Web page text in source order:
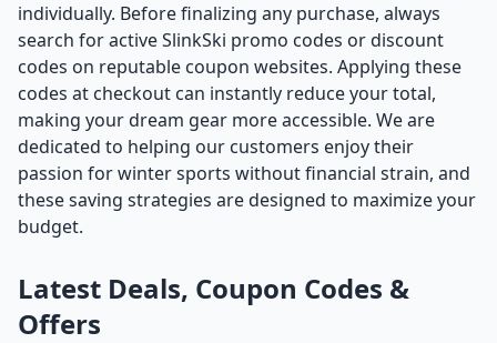
individually. Before finalizing any purchase, always
search for active SlinkSki promo codes or discount
codes on reputable coupon websites. Applying these
codes at checkout can instantly reduce your total,
making your dream gear more accessible. We are
dedicated to helping our customers enjoy their
passion for winter sports without financial strain, and
these saving strategies are designed to maximize your
budget.
Latest Deals, Coupon Codes &
Offers